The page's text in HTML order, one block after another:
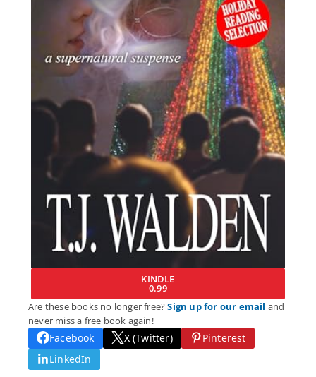
KINDLE
0.99
Are these books no longer free?Sign up for our email and
never miss a free book again!
Facebook X (Twitter)
Pinterest
LinkedIn